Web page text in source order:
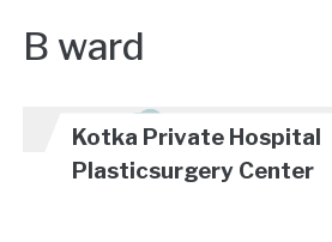
B ward
Kotka Private Hospital
Plasticsurgery Center